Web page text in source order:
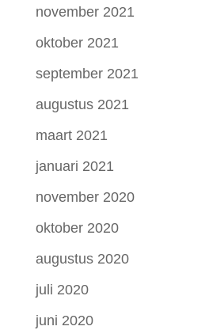
november 2021
oktober 2021
september 2021
augustus 2021
maart 2021
januari 2021
november 2020
oktober 2020
augustus 2020
juli 2020
juni 2020